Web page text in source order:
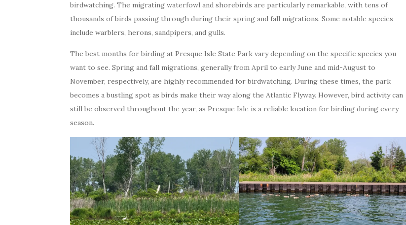
birdwatching. The migrating waterfowl and shorebirds are particularly remarkable, with tens of
thousands of birds passing through during their spring and fall migrations. Some notable species
include warblers, herons, sandpipers, and gulls.
The best months for birding at Presque Isle State Park vary depending on the specific species you
want to see. Spring and fall migrations, generally from April to early June and mid-August to
November, respectively, are highly recommended for birdwatching. During these times, the park
becomes a bustling spot as birds make their way along the Atlantic Flyway. However, bird activity can
still be observed throughout the year, as Presque Isle is a reliable location for birding during every
season.